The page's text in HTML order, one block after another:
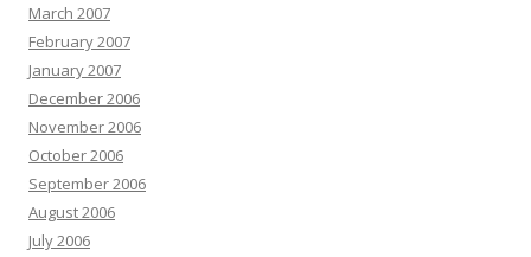
March 2007
February 2007
January 2007
December 2006
November 2006
October 2006
September 2006
August 2006
July 2006